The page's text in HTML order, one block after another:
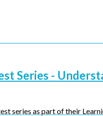
Series -
series as part of their